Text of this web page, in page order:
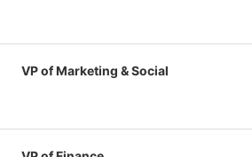
VP of Marketing & Social